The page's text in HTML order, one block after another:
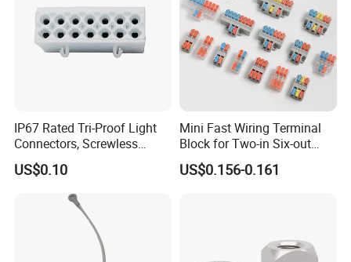
IP67 Rated Tri-Proof Light
Connectors, Screwless
Terminal Blocks and Sealed
Wire Terminals
US$0.10
Mini Fast Wiring Terminal
Block for Two-in Six-out
Configurations
US$0.156-0.161